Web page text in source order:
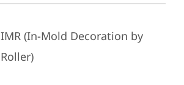
IMR (In-Mold Decoration by
Roller)